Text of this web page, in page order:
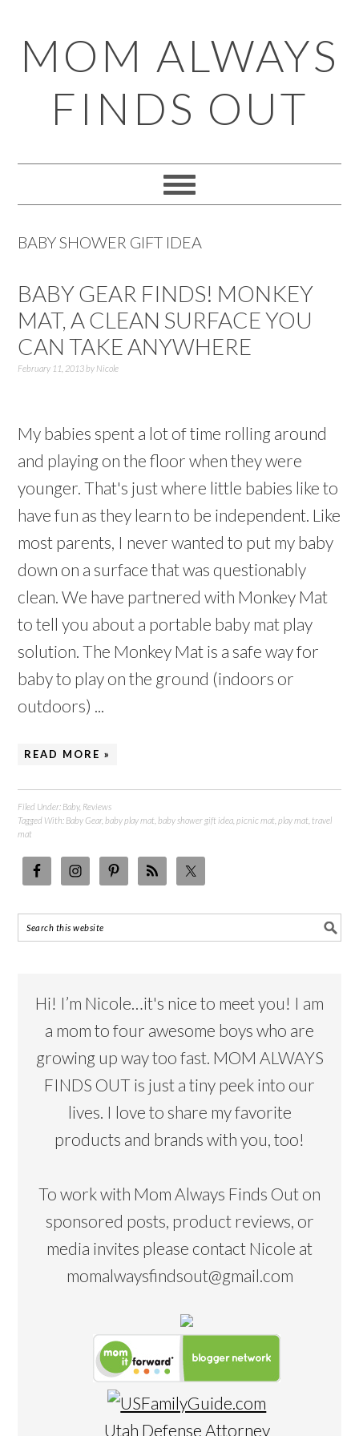
to
primary
navigation
to
main
content
to
primary
sidebar
to
footer
MOM ALWAYS
FINDS OUT
BABY SHOWER GIFT IDEA
BABY GEAR FINDS! MONKEY
MAT, A CLEAN SURFACE YOU
CAN TAKE ANYWHERE
February 11, 2013by Nicole
My babies spent a lot of time rolling around
and playing on the floor when they were
younger. That's just where little babies like to
have fun as they learn to be independent. Like
most parents, I never wanted to put my baby
down on a surface that was questionably
clean. We have partnered with Monkey Mat
to tell you about a portable baby mat play
solution. The Monkey Mat is a safe way for
baby to play on the ground (indoors or
outdoors) ...
READ MORE »
Filed Under: Baby, Reviews
Tagged With: Baby Gear,baby play mat ,baby shower gift idea ,picnic mat ,play mat travel
mat
Hi! I’m Nicole…it's nice to meet you! I am
a mom to four awesome boys who are
growing up way too fast. MOM ALWAYS
FINDS OUT is just a tiny peek into our
lives. I love to share my favorite
products and brands with you, too!
To work with Mom Always Finds Out on
sponsored posts, product reviews, or
media invites please contact Nicole at
momalwaysfindsout@gmail.com
Utah Defense Attorney